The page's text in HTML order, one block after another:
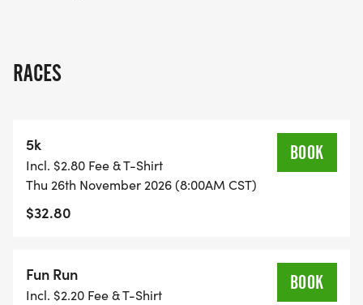
RACES
5k
Incl. $2.80 Fee & T-Shirt
Thu 26th November 2026 (8:00AM CST)
$32.80
BOOK
Fun Run
Incl. $2.20 Fee & T-Shirt
BOOK